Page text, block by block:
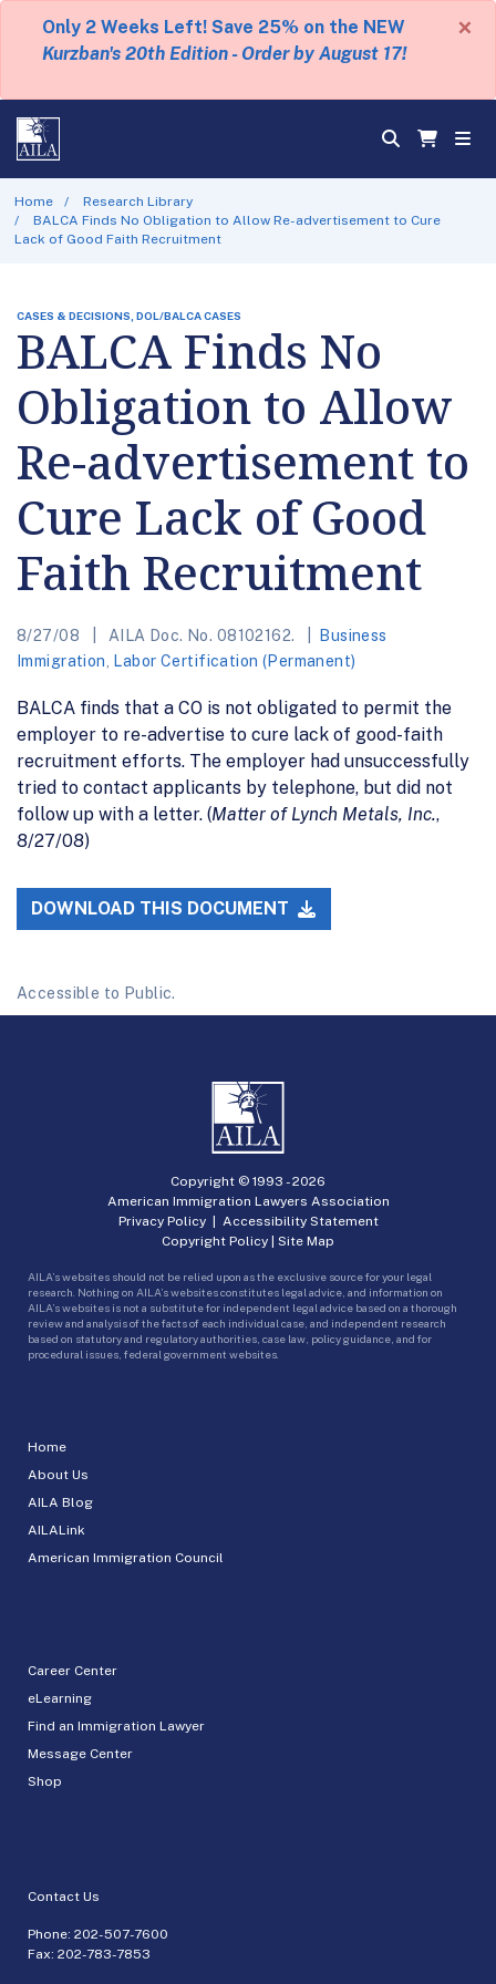
Only 2 Weeks Left! Save 25% on the NEW
Kurzban's 20th Edition - Order by August 17!
×
Home
Research Library
BALCA Finds No Obligation to Allow Re-advertisement to Cure
Lack of Good Faith Recruitment
CASES & DECISIONS, DOL/BALCA CASES
BALCA Finds No
Obligation to Allow
Re-advertisement to
Cure Lack of Good
Faith Recruitment
8/27/08 AILA Doc. No. 08102162.
Business
Immigration
Labor Certification (Permanent)
BALCA finds that a CO is not obligated to permit the
employer to re-advertise to cure lack of good-faith
recruitment efforts. The employer had unsuccessfully
tried to contact applicants by telephone, but did not
follow up with a letter. (Matter of Lynch Metals, Inc.,
8/27/08)
DOWNLOAD THIS DOCUMENT
Accessible to Public.
Home
About Us
AILA Blog
AILALink
American Immigration Council
Career Center
eLearning
Find an Immigration Lawyer
Message Center
Shop
Contact Us
Phone: 202-507-7600
Fax: 202-783-7853
Copyright © 1993 -2026
American Immigration Lawyers Association
Privacy Policy| Accessibility Statement
Copyright Policy | Site Map
AILA’s websites should not be relied upon as the exclusive source for your legal
research. Nothing on AILA’s websites constitutes legal advice, and information on
AILA’s websites is not a substitute for independent legal advice based on a thorough
review and analysis of the facts of each individual case, and independent research
based on statutory and regulatory authorities, case law, policy guidance, and for
procedural issues, federal government websites.